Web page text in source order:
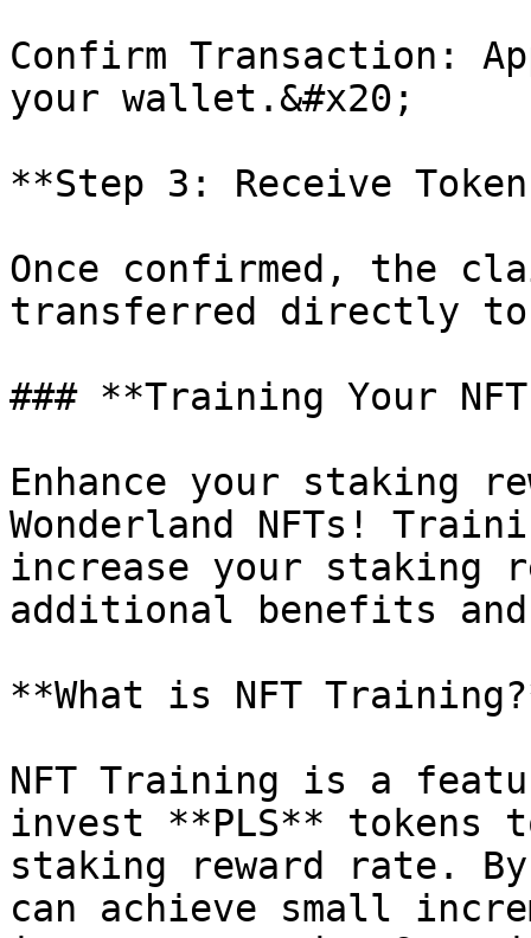
Confirm Transaction:
your wallet.&#x20;
**Step 3: Receive
Once confirmed, the
transferred directly
### **Training Your
Enhance your staking
Wonderland NFTs!
increase your staking
additional benefits
**What is NFT
NFT Training is a
invest **PLS** tokens
staking reward rate.
can achieve small